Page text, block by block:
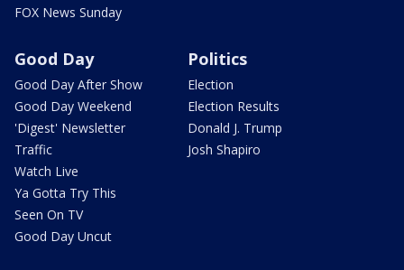
FOX News Sunday
Good Day
Good Day After Show
Good Day Weekend
'Digest' Newsletter
Traffic
Watch Live
Ya Gotta Try This
Seen On TV
Good Day Uncut
Politics
Election
Election Results
Donald J. Trump
Josh Shapiro